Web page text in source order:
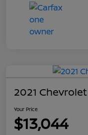
2021
Your Price
$13,044